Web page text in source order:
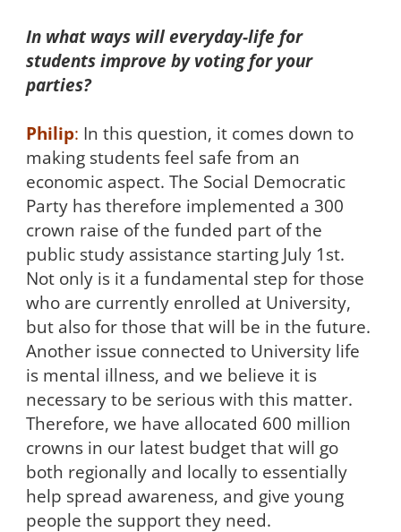
In what ways will everyday-life for
students improve by voting for your
parties?
Philip: In this question, it comes down to
making students feel safe from an
economic aspect. The Social Democratic
Party has therefore implemented a 300
crown raise of the funded part of the
public study assistance starting July 1st.
Not only is it a fundamental step for those
who are currently enrolled at University,
but also for those that will be in the future.
Another issue connected to University life
is mental illness, and we believe it is
necessary to be serious with this matter.
Therefore, we have allocated 600 million
crowns in our latest budget that will go
both regionally and locally to essentially
help spread awareness, and give young
people the support they need.